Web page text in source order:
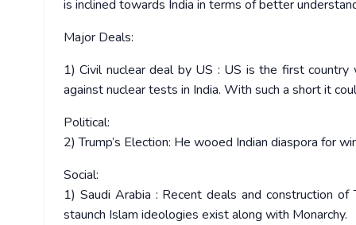
is inclined towards India in terms of better
Major Deals:
1) Civil nuclear deal by US : US is the first
against nuclear tests in India. With such a short it
Political:
2) Trump’s Election: He wooed Indian diaspora for
Social:
1) Saudi Arabia : Recent deals and construction
staunch Islam ideologies exist along with Monarchy.